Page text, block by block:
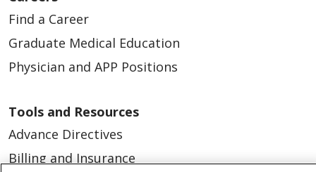
Find a Career
Graduate Medical Education
Physician and APP Positions
Tools and Resources
Advance Directives
Billing and Insurance